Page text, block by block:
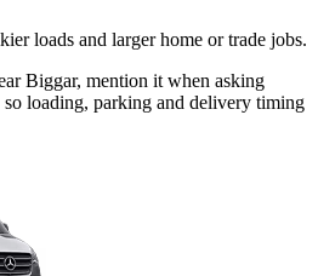
loads and larger home or trade jobs.
Biggar, mention it when asking
loading, parking and delivery timing